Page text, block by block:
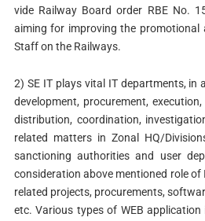
vide Railway Board order RBE No.
aiming for improving the promotional
Staff on the Railways.
2) SE IT plays vital IT departments, in
development, procurement,
distribution, coordination,
related matters in Zonal HQ/
sanctioning authorities and user
consideration above mentioned role
related projects, procurements,
etc. Various types of WEB